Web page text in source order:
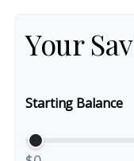
Your
Starting Balance